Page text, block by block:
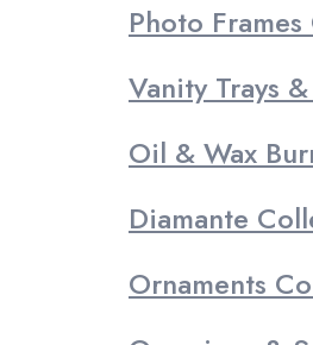
Photo
Vanity Trays
Oil & Wax
Diamante
Ornaments